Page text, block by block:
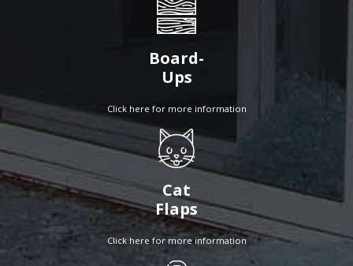
Board-
Ups
Click here for more information
Cat
Flaps
Click here for more information